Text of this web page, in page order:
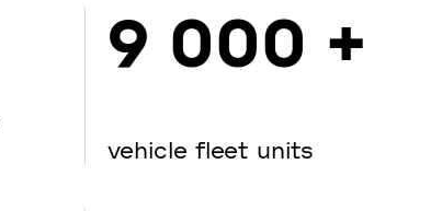
9 000 +
vehicle fleet units